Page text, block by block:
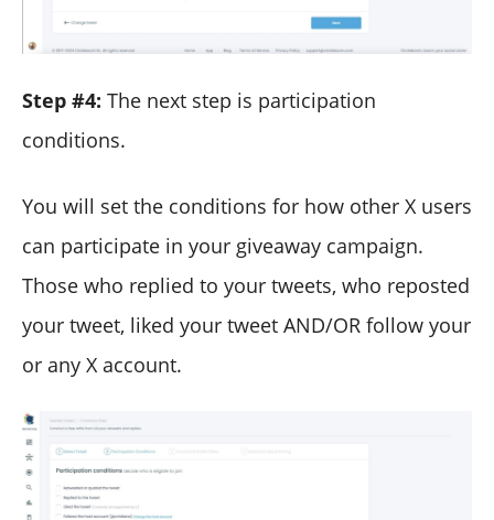
Step #4: The next step is participation
conditions.
You will set the conditions for how other X users
can participate in your giveaway campaign.
Those who replied to your tweets, who reposted
your tweet, liked your tweet AND/OR follow your
or any X account.